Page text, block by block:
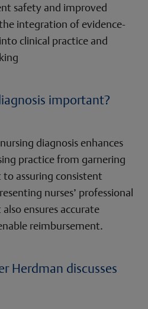
safety and improved
integration of evidence-
clinical practice and
important?
diagnosis enhances
practice from garnering
to assuring consistent
nurses’ professional
ensures accurate
reimbursement.
Herdman discusses